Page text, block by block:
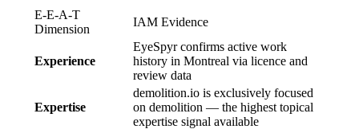
E-E-A-T
Dimension
IAM Evidence
Experience
EyeSpyr confirms active work
history in Montreal via licence and
review data
Expertise
demolition.io is exclusively focused
on demolition — the highest topical
expertise signal available